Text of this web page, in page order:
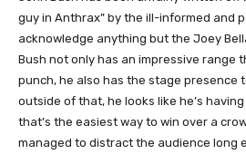
guy in Anthrax” by the ill-informed and
acknowledge anything but the Joey
Bush not only has an impressive range
punch, he also has the stage presence
outside of that, he looks like he’s
that’s the easiest way to win over a
managed to distract the audience long